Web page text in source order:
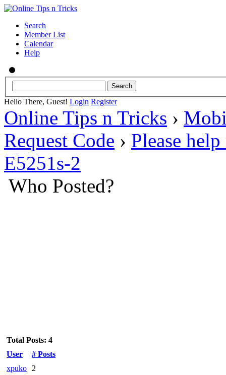
Search
Member List
Calendar
Help
Hello There, Guest! Login Register
Online Tips n Tricks ›
Request Code › Please
E5251s-2
Who Posted?
Total Posts: 4
User
# Posts
xpuko
2